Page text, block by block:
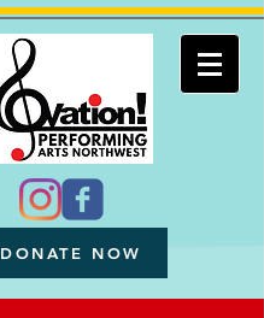
DONATE NOW